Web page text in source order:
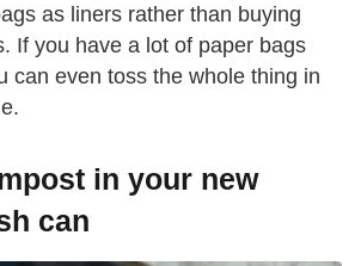
as liners rather than buying
If you have a lot of paper bags
can even toss the whole thing in
in your new
can